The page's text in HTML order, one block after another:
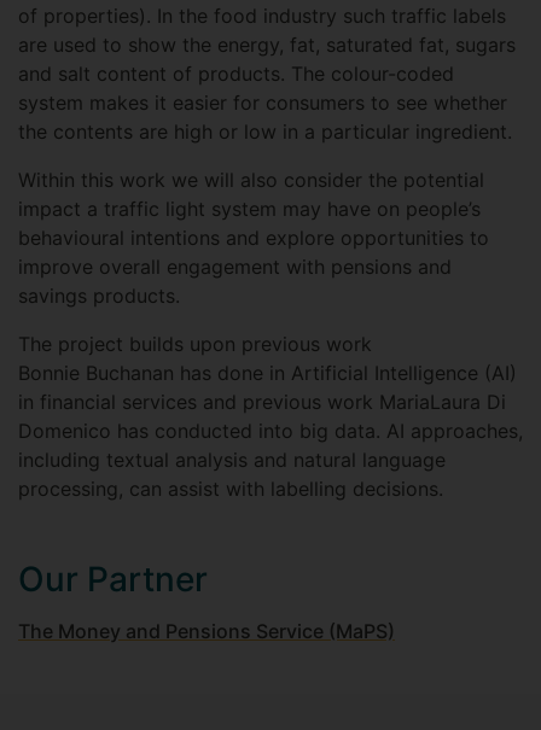
of properties). In the food industry such traffic labels
are used to show the energy, fat, saturated fat, sugars
and salt content of products. The colour-coded
system makes it easier for consumers to see whether
the contents are high or low in a particular ingredient.
Within this work we will also consider the potential
impact a traffic light system may have on people’s
behavioural intentions and explore opportunities to
improve overall engagement with pensions and
savings products.
The project builds upon previous work
Bonnie Buchanan has done in Artificial Intelligence (AI)
in financial services and previous work MariaLaura Di
Domenico has conducted into big data. AI approaches,
including textual analysis and natural language
processing, can assist with labelling decisions.
Our Partner
The Money and Pensions Service (MaPS)